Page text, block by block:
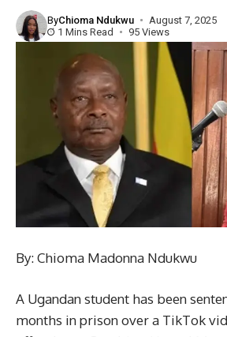
ByChioma Ndukwu
August 7, 2025
1 Mins Read
95 Views
By: Chioma Madonna Ndukwu
A Ugandan student has been
months in prison over a TikTok